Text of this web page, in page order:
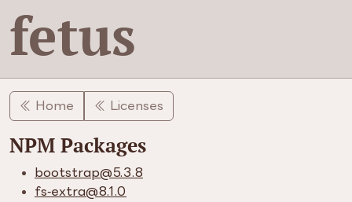
fetus
Home Licenses
NPM Packages
bootstrap​@5.3.8
fs-extra​@8.1.0